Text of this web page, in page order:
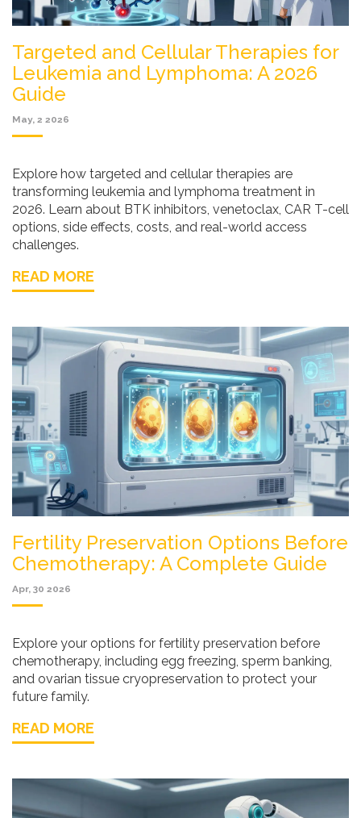
Targeted and Cellular Therapies for
Leukemia and Lymphoma: A 2026
Guide
May, 2 2026
Explore how targeted and cellular therapies are
transforming leukemia and lymphoma treatment in
2026. Learn about BTK inhibitors, venetoclax, CAR T-cell
options, side effects, costs, and real-world access
challenges.
READ MORE
Fertility Preservation Options Before
Chemotherapy: A Complete Guide
Apr, 30 2026
Explore your options for fertility preservation before
chemotherapy, including egg freezing, sperm banking,
and ovarian tissue cryopreservation to protect your
future family.
READ MORE